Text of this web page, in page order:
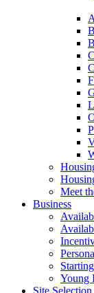
Meet
Business
Young
Site Selection